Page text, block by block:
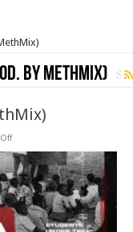
By MethMix)
on
–
Meka
(Prod.
By
MethMix)